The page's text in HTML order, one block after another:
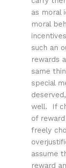
as moral
moral
such an
rewards
same
special
well. If
of
freely
assume
reward